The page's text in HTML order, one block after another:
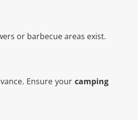
or barbecue areas exist.
Ensure your camping